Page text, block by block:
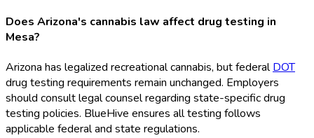
Does Arizona's cannabis law affect drug testing in
Mesa?
Arizona has legalized recreational cannabis, but federalDOT
drug testing requirements remain unchanged. Employers
should consult legal counsel regarding state-specific drug
testing policies. BlueHive ensures all testing follows
applicable federal and state regulations.